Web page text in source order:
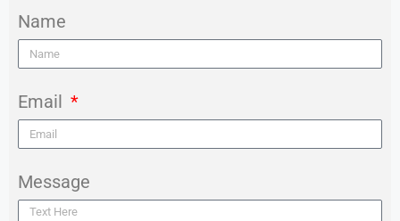
Name
Email
Message